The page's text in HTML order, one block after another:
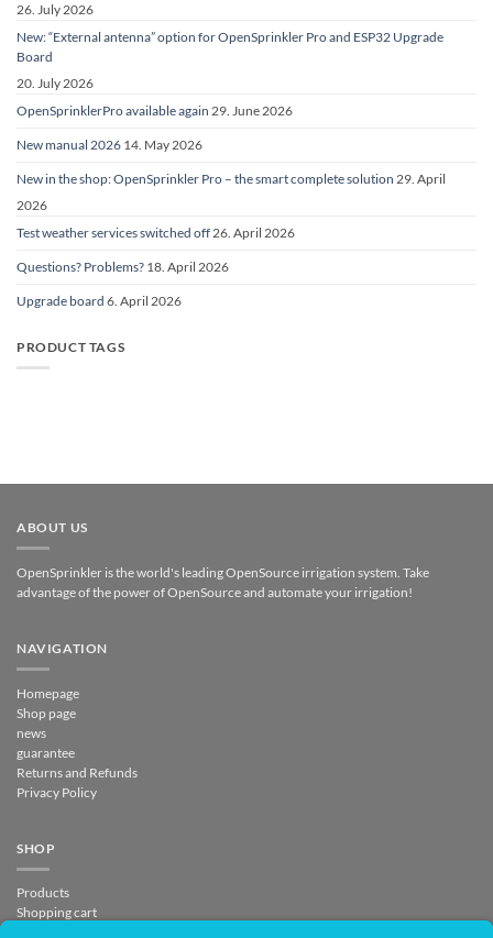
26. July 2026
New: “External antenna” option for OpenSprinkler Pro and ESP32 Upgrade
Board
20. July 2026
OpenSprinklerPro available again 29. June 2026
New manual 2026 14. May 2026
New in the shop: OpenSprinkler Pro – the smart complete solution 29. April
2026
Test weather services switched off26. April 2026
Questions? Problems? 18. April 2026
Upgrade board 6. April 2026
PRODUCT TAGS
ABOUT US
OpenSprinkler is the world's leading OpenSource irrigation system. Take
advantage of the power of OpenSource and automate your irrigation!
NAVIGATION
Homepage
Shop page
news
guarantee
Returns and Refunds
Privacy Policy
SHOP
Products
Shopping cart